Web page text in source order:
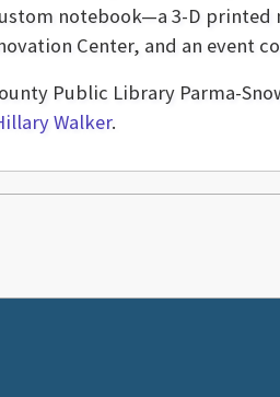
notebook—a 3-D
Center, and an event
Public Library Parma-
Walker.